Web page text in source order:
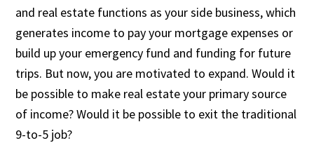
and real estate functions as your side business, which
generates income to pay your mortgage expenses or
build up your emergency fund and funding for future
trips. But now, you are motivated to expand. Would it
be possible to make real estate your primary source
of income? Would it be possible to exit the traditional
9-to-5 job?